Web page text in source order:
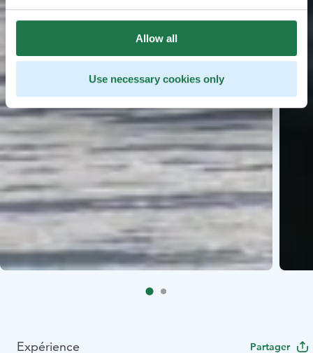
Allow all
Use necessary cookies only
Expérience Partager